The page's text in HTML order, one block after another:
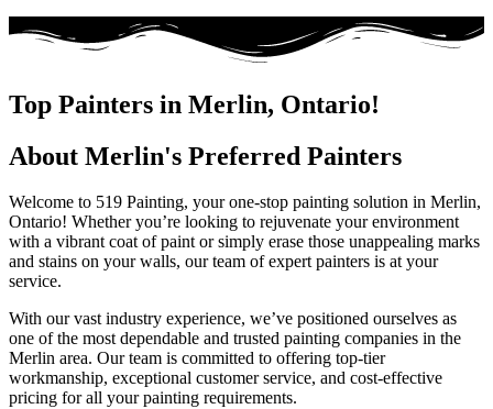
Top Painters in Merlin, Ontario!
About Merlin's Preferred Painters​
Welcome to 519 Painting, your one-stop painting solution in Merlin,
Ontario! Whether you’re looking to rejuvenate your environment
with a vibrant coat of paint or simply erase those unappealing marks
and stains on your walls, our team of expert painters is at your
service.
With our vast industry experience, we’ve positioned ourselves as
one of the most dependable and trusted painting companies in the
Merlin area. Our team is committed to offering top-tier
workmanship, exceptional customer service, and cost-effective
pricing for all your painting requirements.